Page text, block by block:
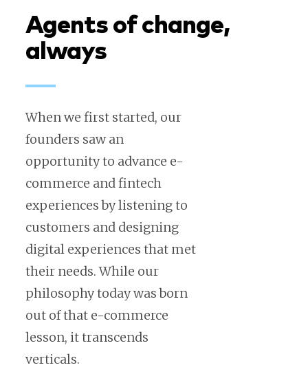
Agents of change,
always
When we first started, our
founders saw an
opportunity to advance e-
commerce and fintech
experiences by listening to
customers and designing
digital experiences that met
their needs. While our
philosophy today was born
out of that e-commerce
lesson, it transcends
verticals.